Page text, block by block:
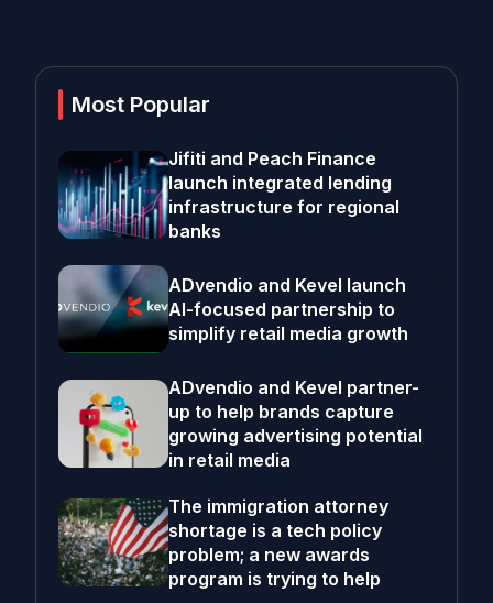
Most Popular
Jifiti and Peach Finance
launch integrated lending
infrastructure for regional
banks
ADvendio and Kevel launch
AI-focused partnership to
simplify retail media growth
ADvendio and Kevel partner-
up to help brands capture
growing advertising potential
in retail media
The immigration attorney
shortage is a tech policy
problem; a new awards
program is trying to help